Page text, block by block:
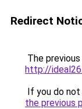
Redirect
The
http://
If you do
the previous